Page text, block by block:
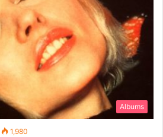
Albums
1,980